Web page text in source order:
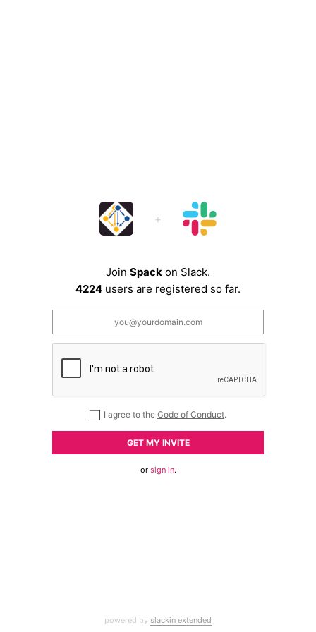
Join Spack on Slack.
4224 users are registered so far.
I agree to the Code of Conduct.
GET MY INVITE
or sign in.
powered by slackin extended